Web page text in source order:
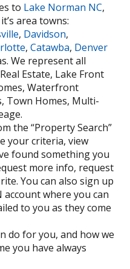
to Lake Norman NC,
area towns:
, Davidson,
, Catawba, Denver
We represent all
Estate, Lake Front
Waterfront
Town Homes, Multi-
the “Property Search”
your criteria, view
found something you
more info, request
You can also sign up
account where you can
to you as they come
do for you, and how we
you have always